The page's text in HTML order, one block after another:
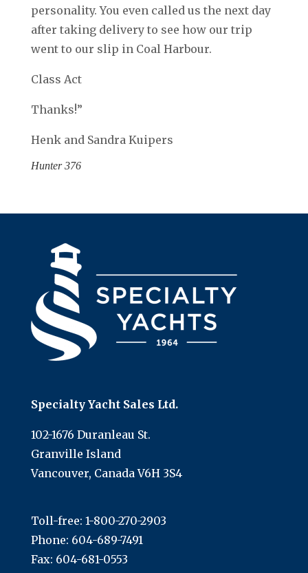
personality. You even called us the next day
after taking delivery to see how our trip
went to our slip in Coal Harbour.
Class Act
Thanks!”
Henk and Sandra Kuipers
Hunter 376
Specialty Yacht Sales Ltd.
102-1676 Duranleau St.
Granville Island
Vancouver, Canada V6H 3S4
Toll-free: 1-800-270-2903
Phone: 604-689-7491
Fax: 604-681-0553